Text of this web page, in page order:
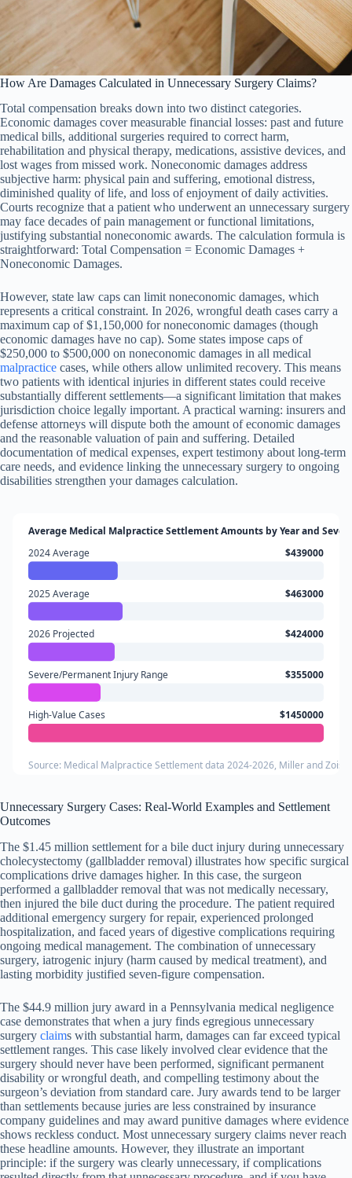
How Are Damages Calculated in Unnecessary Surgery Claims?
Total compensation breaks down into two distinct categories.
Economic damages cover measurable financial losses: past and future
medical bills, additional surgeries required to correct harm,
rehabilitation and physical therapy, medications, assistive devices, and
lost wages from missed work. Noneconomic damages address
subjective harm: physical pain and suffering, emotional distress,
diminished quality of life, and loss of enjoyment of daily activities.
Courts recognize that a patient who underwent an unnecessary surgery
may face decades of pain management or functional limitations,
justifying substantial noneconomic awards. The calculation formula is
straightforward: Total Compensation = Economic Damages +
Noneconomic Damages.
However, state law caps can limit noneconomic damages, which
represents a critical constraint. In 2026, wrongful death cases carry a
maximum cap of $1,150,000 for noneconomic damages (though
economic damages have no cap). Some states impose caps of
$250,000 to $500,000 on noneconomic damages in all medical
malpractice cases, while others allow unlimited recovery. This means
two patients with identical injuries in different states could receive
substantially different settlements—a significant limitation that makes
jurisdiction choice legally important. A practical warning: insurers and
defense attorneys will dispute both the amount of economic damages
and the reasonable valuation of pain and suffering. Detailed
documentation of medical expenses, expert testimony about long-term
care needs, and evidence linking the unnecessary surgery to ongoing
disabilities strengthen your damages calculation.
Average Medical Malpractice Settlement Amounts by Year and
2024 Average
$439000
2025 Average $463000
2026 Projected $424000
Severe/Permanent Injury Range $355000
High-Value Cases $1450000
Source: Medical Malpractice Settlement data 2024-2026, Miller and Zois,
Unnecessary Surgery Cases: Real-World Examples and Settlement
Outcomes
The $1.45 million settlement for a bile duct injury during unnecessary
cholecystectomy (gallbladder removal) illustrates how specific surgical
complications drive damages higher. In this case, the surgeon
performed a gallbladder removal that was not medically necessary,
then injured the bile duct during the procedure. The patient required
additional emergency surgery for repair, experienced prolonged
hospitalization, and faced years of digestive complications requiring
ongoing medical management. The combination of unnecessary
surgery, iatrogenic injury (harm caused by medical treatment), and
lasting morbidity justified seven-figure compensation.
The $44.9 million jury award in a Pennsylvania medical negligence
case demonstrates that when a jury finds egregious unnecessary
surgery claims with substantial harm, damages can far exceed typical
settlement ranges. This case likely involved clear evidence that the
surgery should never have been performed, significant permanent
disability or wrongful death, and compelling testimony about the
surgeon’s deviation from standard care. Jury awards tend to be larger
than settlements because juries are less constrained by insurance
company guidelines and may award punitive damages where evidence
shows reckless conduct. Most unnecessary surgery claims never reach
these headline amounts. However, they illustrate an important
principle: if the surgery was clearly unnecessary, if complications